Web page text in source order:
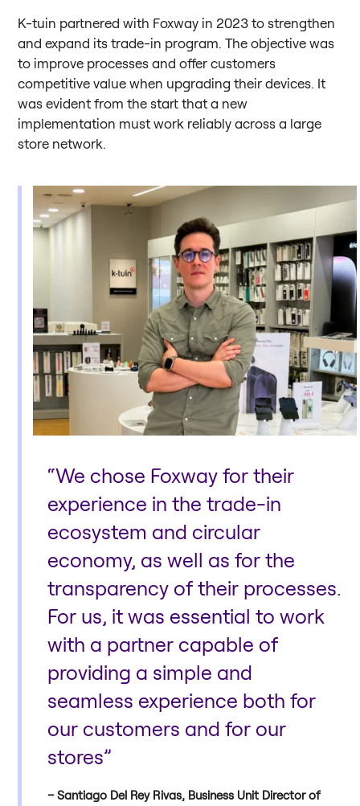
K-tuin partnered with Foxway in 2023 to strengthen
and expand its trade-in program. The objective was
to improve processes and offer customers
competitive value when upgrading their devices. It
was evident from the start that a new
implementation must work reliably across a large
store network.
“We chose Foxway for their
experience in the trade-in
ecosystem and circular
economy, as well as for the
transparency of their processes.
For us, it was essential to work
with a partner capable of
providing a simple and
seamless experience both for
our customers and for our
stores”
Santiago Del Rey Rivas, Business Unit Director of